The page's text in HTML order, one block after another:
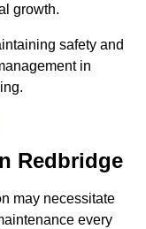
growth.
safety and
in
Redbridge
may necessitate
every